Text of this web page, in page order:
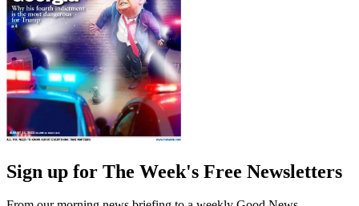
Sign up for The Week's Free Newsletters